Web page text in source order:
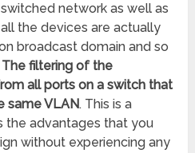
network as well as
all the devices are actually
broadcast domain and so
The filtering of the
all ports on a switch that
same VLAN. This is a
the advantages that you
without experiencing any